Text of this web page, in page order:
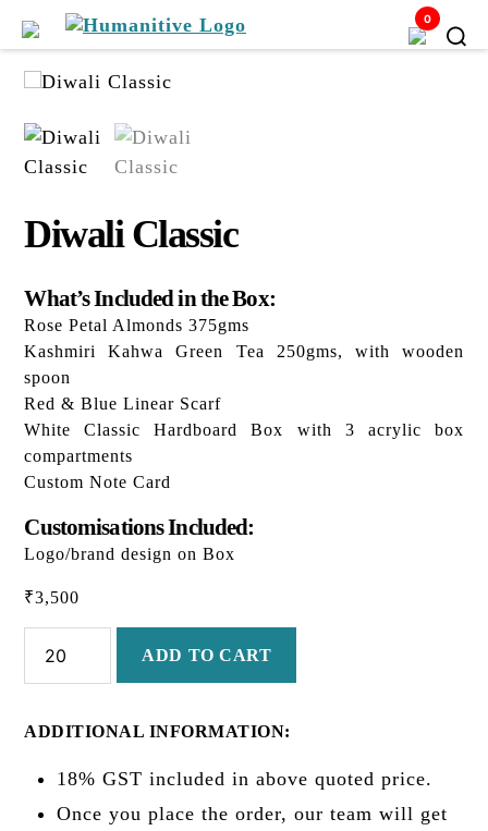
Humanitive
Retail
Pvt.
0
Diwali Classic
What’s Included in the Box:
Rose Petal Almonds 375gms
Kashmiri Kahwa Green Tea 250gms, with wooden
spoon
Red & Blue Linear Scarf
White Classic Hardboard Box with 3 acrylic box
compartments
Custom Note Card
Customisations Included:
Logo/brand design on Box
₹3,500
Classic
ADD TO CART
ADDITIONAL INFORMATION:
18% GST included in above quoted price.
Once you place the order, our team will get